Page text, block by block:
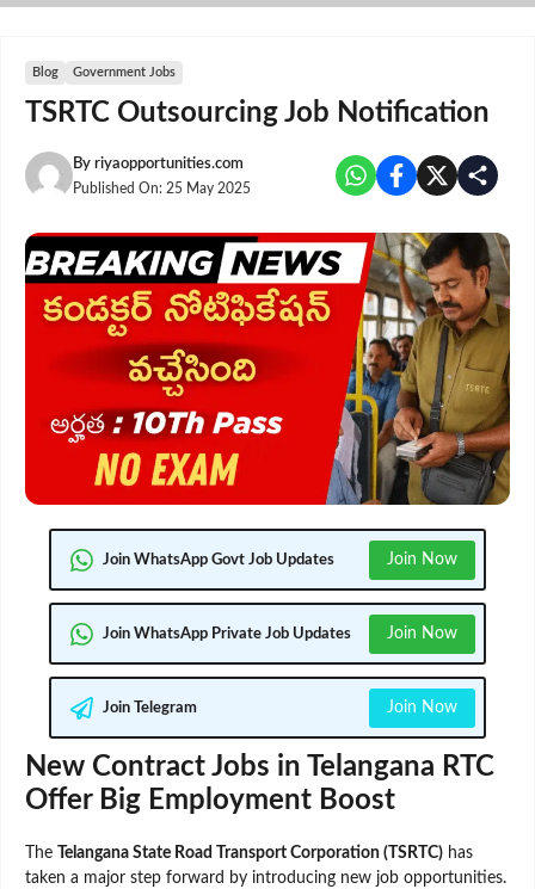
Skip
Blog Government Jobs
TSRTC Outsourcing Job Notification
By riyaopportunities.com
Published On: 25 May 2025
Join WhatsApp Govt Job Updates Join Now
Join WhatsApp Private Job Updates Join Now
Join Telegram Join Now
New Contract Jobs in Telangana RTC
Offer Big Employment Boost
The Telangana State Road Transport Corporation (TSRTC) has
taken a major step forward by introducing new job opportunities.